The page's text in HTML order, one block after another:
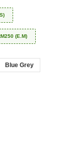
(E.M)
Blue Grey